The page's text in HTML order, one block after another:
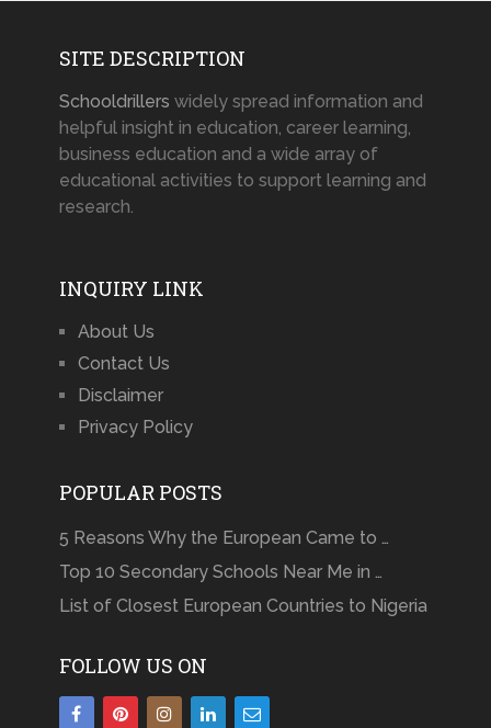
SITE DESCRIPTION
Schooldrillers widely spread information and
helpful insight in education, career learning,
business education and a wide array of
educational activities to support learning and
research.
INQUIRY LINK
About Us
Contact Us
Disclaimer
Privacy Policy
POPULAR POSTS
5 Reasons Why the European Came to …
Top 10 Secondary Schools Near Me in …
List of Closest European Countries to Nigeria
FOLLOW US ON